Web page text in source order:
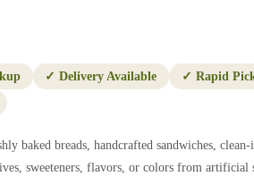
✓Delivery Available ✓ Rapid
baked breads, handcrafted sandwiches,
sweeteners, flavors, or colors from artificial